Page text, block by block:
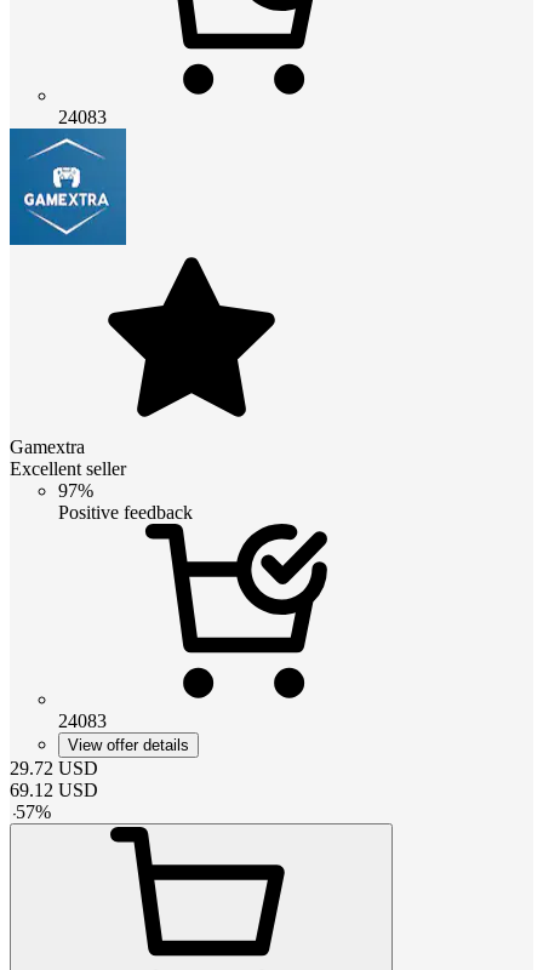
24083
Gamextra
Excellent seller
97%
Positive feedback
24083
View offer details
29.72 USD
69.12 USD
-57%